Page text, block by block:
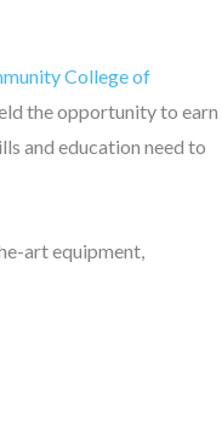
College of
the opportunity to earn
and education need to
art equipment,